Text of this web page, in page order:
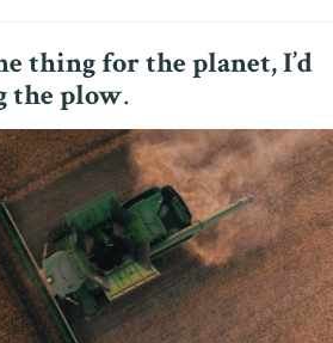
thing for the planet, I’d
the plow.